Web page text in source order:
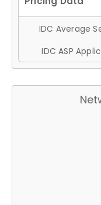
IDC Average
IDC ASP